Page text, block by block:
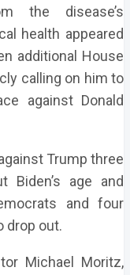
the disease’s
health appeared
additional House
calling on him to
against Donald
Trump three
Biden’s age and
and four
drop out.
Michael Moritz,